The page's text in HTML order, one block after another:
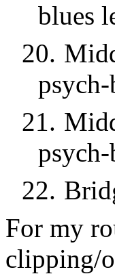
blues
20.
21.
22.
For my
clipping/